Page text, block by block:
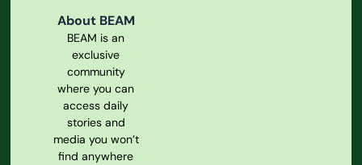
About BEAM
BEAM is an
exclusive
community
where you can
access daily
stories and
media you won’t
find anywhere